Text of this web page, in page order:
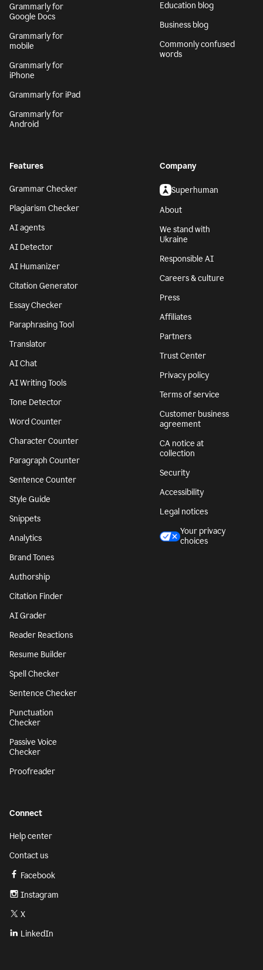
Grammarly for
Google Docs
Grammarly for
mobile
Grammarly for
iPhone
Grammarly for iPad
Grammarly for
Android
Education blog
Business blog
Commonly confused
words
Features
Grammar Checker
Plagiarism Checker
AI agents
AI Detector
AI Humanizer
Citation Generator
Essay Checker
Paraphrasing Tool
Translator
AI Chat
AI Writing Tools
Tone Detector
Word Counter
Character Counter
Paragraph Counter
Sentence Counter
Style Guide
Snippets
Analytics
Brand Tones
Authorship
Citation Finder
AI Grader
Reader Reactions
Resume Builder
Spell Checker
Sentence Checker
Punctuation
Checker
Passive Voice
Checker
Proofreader
Company
Superhuman
About
We stand with
Ukraine
Responsible AI
Careers & culture
Press
Affiliates
Partners
Trust Center
Privacy policy
Terms of service
Customer business
agreement
CA notice at
collection
Security
Accessibility
Legal notices
Your privacy
choices
Connect
Help center
Contact us
Facebook
Instagram
X
LinkedIn